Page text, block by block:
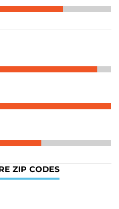
ZIP CODES